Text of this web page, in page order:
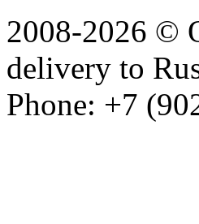
2008-2026 ©
delivery to
Phone: +7